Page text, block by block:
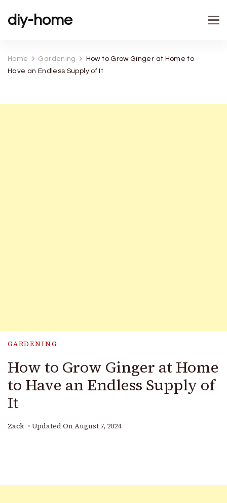
diy-home
Home Gardening
How to Grow Ginger at Home to
Have an Endless Supply of It
GARDENING
How to Grow Ginger at Home
to Have an Endless Supply of
It
Zack Updated On August 7, 2024